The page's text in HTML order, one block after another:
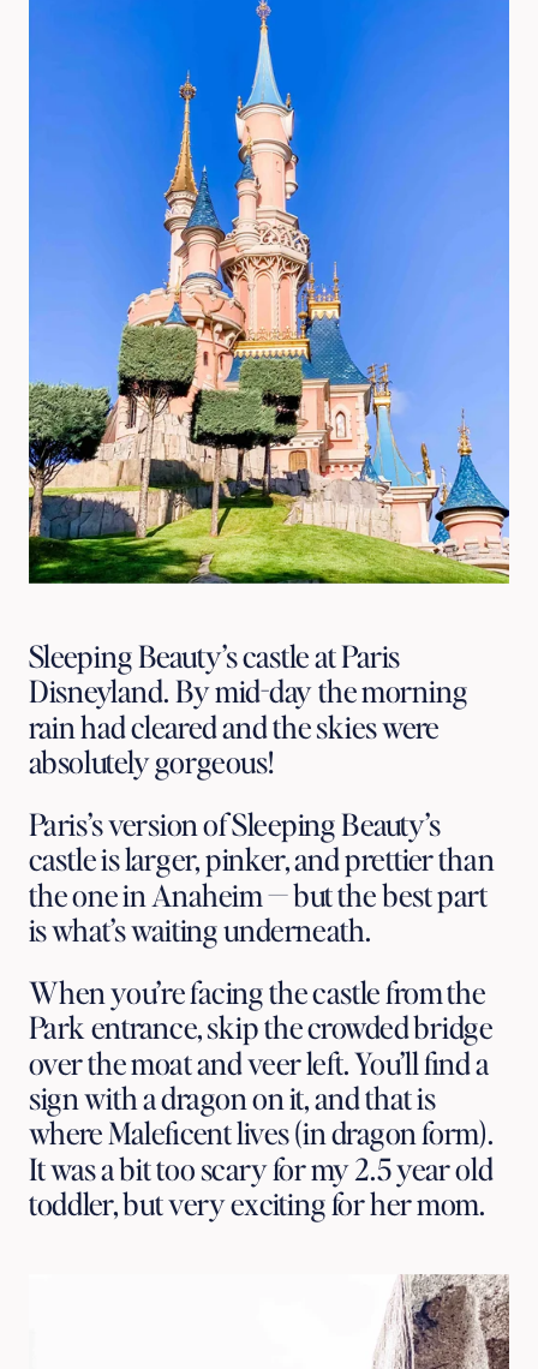
Sleeping Beauty’s castle at Paris
Disneyland. By mid-day the morning
rain had cleared and the skies were
absolutely gorgeous!
Paris’s version of Sleeping Beauty’s
castle is larger, pinker, and prettier than
the one in Anaheim — but the best part
is what’s waiting underneath.
When you’re facing the castle from the
Park entrance, skip the crowded bridge
over the moat and veer left. You’ll find a
sign with a dragon on it, and that is
where Maleficent lives (in dragon form).
It was a bit too scary for my 2.5 year old
toddler, but very exciting for her mom.